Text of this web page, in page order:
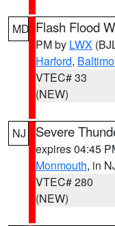
MD Flash Flood
PM by LWX
Harford,
VTEC# 33
(NEW)
NJ Severe
expires 04:45
Monmouth, in
VTEC# 280
(NEW)